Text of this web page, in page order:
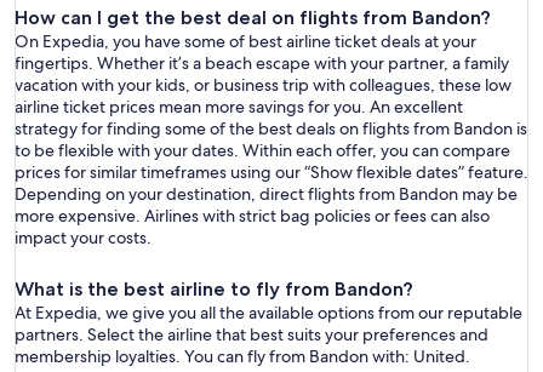
How can I get the best deal on flights from Bandon?
On Expedia, you have some of best airline ticket deals at your
fingertips. Whether it’s a beach escape with your partner, a family
vacation with your kids, or business trip with colleagues, these low
airline ticket prices mean more savings for you. An excellent
strategy for finding some of the best deals on flights from Bandon is
to be flexible with your dates. Within each offer, you can compare
prices for similar timeframes using our “Show flexible dates” feature.
Depending on your destination, direct flights from Bandon may be
more expensive. Airlines with strict bag policies or fees can also
impact your costs.
What is the best airline to fly from Bandon?
At Expedia, we give you all the available options from our reputable
partners. Select the airline that best suits your preferences and
membership loyalties. You can fly from Bandon with: United.